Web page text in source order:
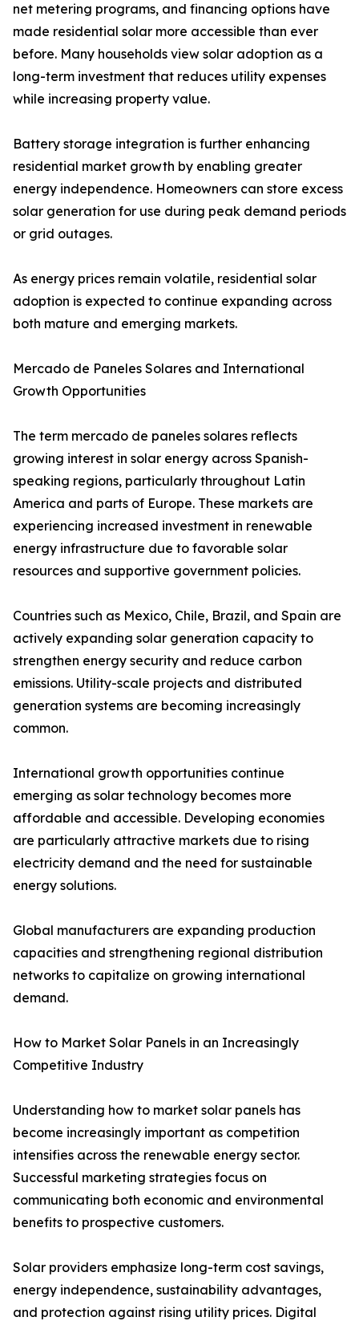
net metering programs, and financing options have
made residential solar more accessible than ever
before. Many households view solar adoption as a
long-term investment that reduces utility expenses
while increasing property value.
Battery storage integration is further enhancing
residential market growth by enabling greater
energy independence. Homeowners can store excess
solar generation for use during peak demand periods
or grid outages.
As energy prices remain volatile, residential solar
adoption is expected to continue expanding across
both mature and emerging markets.
Mercado de Paneles Solares and International
Growth Opportunities
The term mercado de paneles solares reflects
growing interest in solar energy across Spanish-
speaking regions, particularly throughout Latin
America and parts of Europe. These markets are
experiencing increased investment in renewable
energy infrastructure due to favorable solar
resources and supportive government policies.
Countries such as Mexico, Chile, Brazil, and Spain are
actively expanding solar generation capacity to
strengthen energy security and reduce carbon
emissions. Utility-scale projects and distributed
generation systems are becoming increasingly
common.
International growth opportunities continue
emerging as solar technology becomes more
affordable and accessible. Developing economies
are particularly attractive markets due to rising
electricity demand and the need for sustainable
energy solutions.
Global manufacturers are expanding production
capacities and strengthening regional distribution
networks to capitalize on growing international
demand.
How to Market Solar Panels in an Increasingly
Competitive Industry
Understanding how to market solar panels has
become increasingly important as competition
intensifies across the renewable energy sector.
Successful marketing strategies focus on
communicating both economic and environmental
benefits to prospective customers.
Solar providers emphasize long-term cost savings,
energy independence, sustainability advantages,
and protection against rising utility prices. Digital